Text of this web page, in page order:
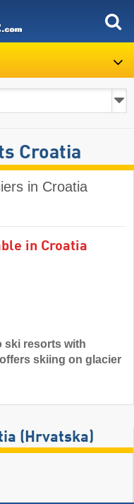
Croatia
in Croatia
in Croatia
ski resorts with
skiing on glacier
(Hrvatska)